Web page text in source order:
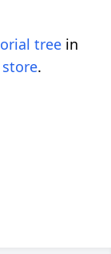
tree in
.